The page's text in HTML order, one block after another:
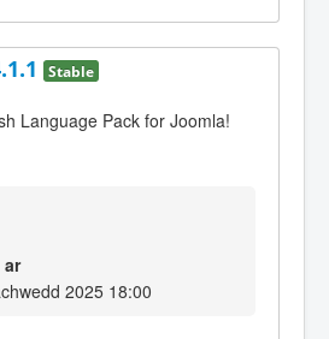
Stable
Language Pack for Joomla!
ar
2025 18:00